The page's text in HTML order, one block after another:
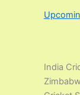
India